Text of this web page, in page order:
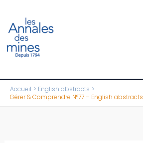
contenu
Accueil
English abstracts
Gérer & Comprendre N°77 – English abstracts